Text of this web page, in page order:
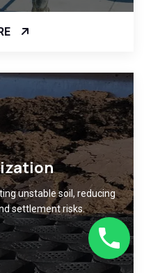
unstable soil, reducing
settlement risks.